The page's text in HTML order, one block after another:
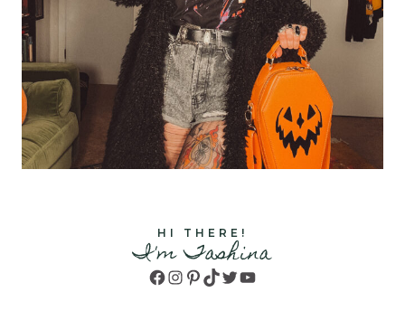
HI THERE!
I'm Tashina
Facebook
Instagram
Pinterest
TikTok
TwitterYouTube